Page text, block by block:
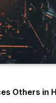
Others in